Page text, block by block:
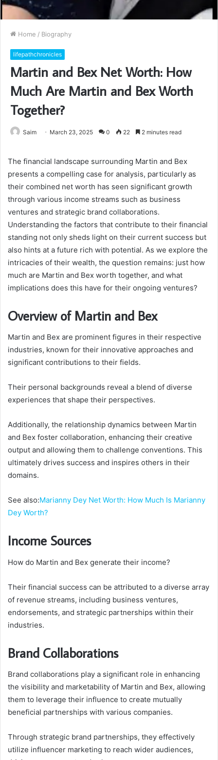
Home / Biography
lifepathchronicles
Martin and Bex Net Worth: How
Much Are Martin and Bex Worth
Together?
Saim March 23, 2025 0 22 2 minutes read
The financial landscape surrounding Martin and Bex
presents a compelling case for analysis, particularly as
their combined net worth has seen significant growth
through various income streams such as business
ventures and strategic brand collaborations.
Understanding the factors that contribute to their financial
standing not only sheds light on their current success but
also hints at a future rich with potential. As we explore the
intricacies of their wealth, the question remains: just how
much are Martin and Bex worth together, and what
implications does this have for their ongoing ventures?
Overview of Martin and Bex
Martin and Bex are prominent figures in their respective
industries, known for their innovative approaches and
significant contributions to their fields.
Their personal backgrounds reveal a blend of diverse
experiences that shape their perspectives.
Additionally, the relationship dynamics between Martin
and Bex foster collaboration, enhancing their creative
output and allowing them to challenge conventions. This
ultimately drives success and inspires others in their
domains.
See also:Marianny Dey Net Worth: How Much Is Marianny
Dey Worth?
Income Sources
How do Martin and Bex generate their income?
Their financial success can be attributed to a diverse array
of revenue streams, including business ventures,
endorsements, and strategic partnerships within their
industries.
Brand Collaborations
Brand collaborations play a significant role in enhancing
the visibility and marketability of Martin and Bex, allowing
them to leverage their influence to create mutually
beneficial partnerships with various companies.
Through strategic brand partnerships, they effectively
utilize influencer marketing to reach wider audiences,